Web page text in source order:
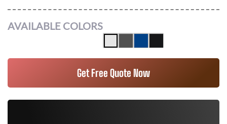
AVAILABLE COLORS
Get Free Quote Now